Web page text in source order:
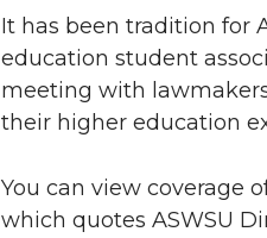
e
o
n
T
e
o
n
F
e
o
n
L
e
i
t
It has been tradition for
education student
meeting with
their higher education
You can view coverage
which quotes ASWSU